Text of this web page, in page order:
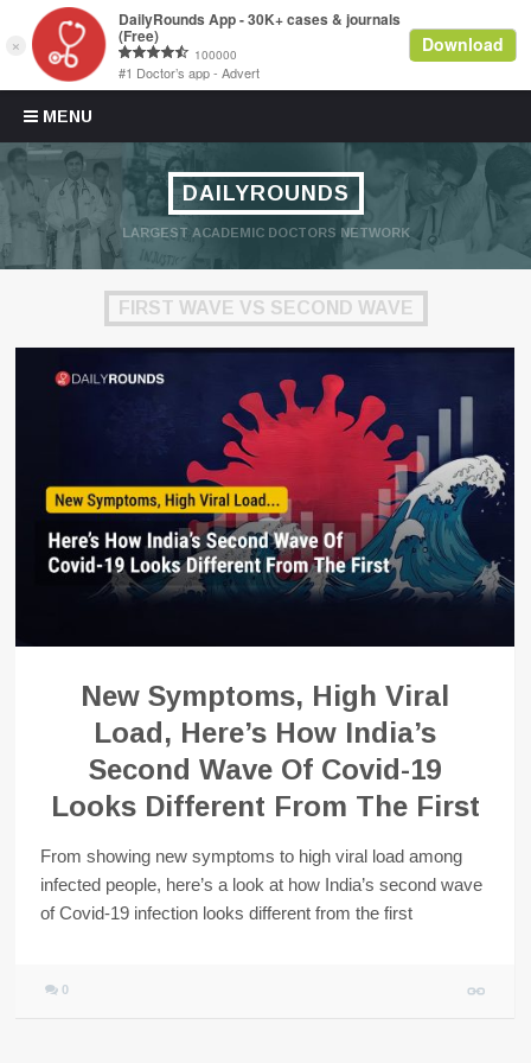
MENU
Skip to content
DAILYROUNDS
LARGEST ACADEMIC DOCTORS NETWORK
FIRST WAVE VS SECOND WAVE
New Symptoms, High Viral
Load, Here’s How India’s
Second Wave Of Covid-19
Looks Different From The First
From showing new symptoms to high viral load among
infected people, here’s a look at how India’s second wave
of Covid-19 infection looks different from the first
0